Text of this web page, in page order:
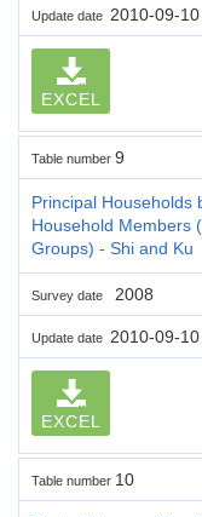
Update date 2010-09-10
EXCEL
Table number 9
Principal Households
Household Members
Groups) - Shi and Ku
Survey date 2008
Update date 2010-09-10
EXCEL
Table number 10